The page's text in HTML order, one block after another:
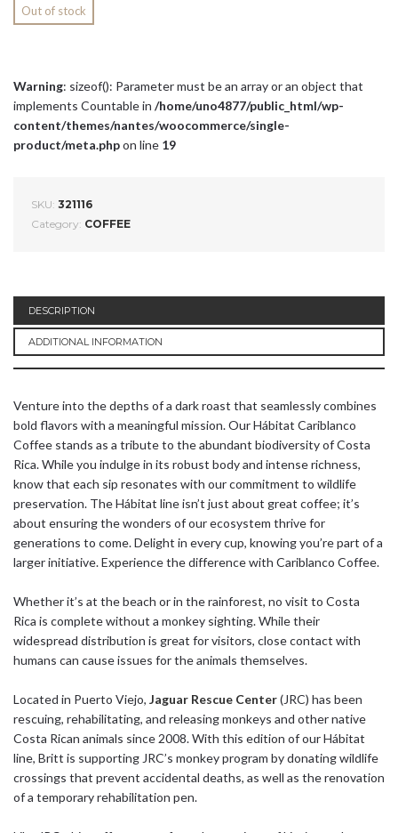
Out of stock
Warning: sizeof(): Parameter must be an array or an object that
implements Countable in /home/uno4877/public_html/wp-
content/themes/nantes/woocommerce/single-
product/meta.phpon line 19
SKU: 321116
Category: COFFEE
DESCRIPTION
ADDITIONAL INFORMATION
Venture into the depths of a dark roast that seamlessly combines
bold flavors with a meaningful mission. Our Hábitat Cariblanco
Coffee stands as a tribute to the abundant biodiversity of Costa
Rica. While you indulge in its robust body and intense richness,
know that each sip resonates with our commitment to wildlife
preservation. The Hábitat line isn’t just about great coffee; it’s
about ensuring the wonders of our ecosystem thrive for
generations to come. Delight in every cup, knowing you’re part of a
larger initiative. Experience the difference with Cariblanco Coffee.
Whether it’s at the beach or in the rainforest, no visit to Costa
Rica is complete without a monkey sighting. While their
widespread distribution is great for visitors, close contact with
humans can cause issues for the animals themselves.
Located in Puerto Viejo, Jaguar Rescue Center(JRC) has been
rescuing, rehabilitating, and releasing monkeys and other native
Costa Rican animals since 2008. With this edition of our Hábitat
line, Britt is supporting JRC’s monkey program by donating wildlife
crossings that prevent accidental deaths, as well as the renovation
of a temporary rehabilitation pen.